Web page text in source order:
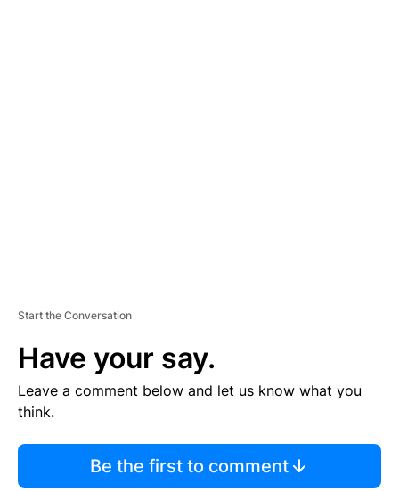
Start the Conversation
Have your say.
Leave a comment below and let us know what you
think.
Be the first to comment